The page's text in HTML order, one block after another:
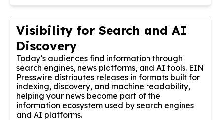
Visibility for Search and AI
Discovery
Today’s audiences find information through
search engines, news platforms, and AI tools. EIN
Presswire distributes releases in formats built for
indexing, discovery, and machine readability,
helping your news become part of the
information ecosystem used by search engines
and AI platforms.